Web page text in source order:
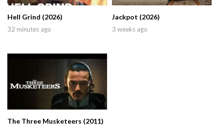
Hell Grind (2026)
32 minutes ago
Jackpot (2026)
3 weeks ago
The Three Musketeers (2011)